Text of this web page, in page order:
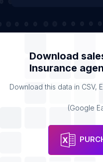
Download
Insurance
Download this data in CSV,
(Google